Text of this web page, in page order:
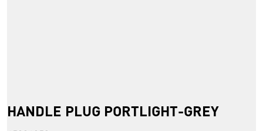
HANDLE PLUG PORTLIGHT-GREY